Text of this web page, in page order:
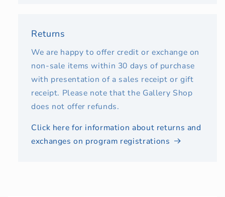
Returns
We are happy to offer credit or exchange on
non-sale items within 30 days of purchase
with presentation of a sales receipt or gift
receipt. Please note that the Gallery Shop
does not offer refunds.
Click here for information about returns and
exchanges on program registrations